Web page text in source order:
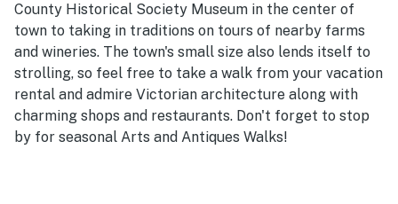
County Historical Society Museum in the center of
town to taking in traditions on tours of nearby farms
and wineries. The town's small size also lends itself to
strolling, so feel free to take a walk from your vacation
rental and admire Victorian architecture along with
charming shops and restaurants. Don't forget to stop
by for seasonal Arts and Antiques Walks!